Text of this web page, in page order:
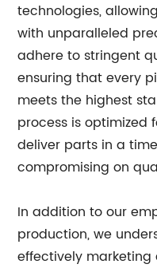
technologies,
with unparalleled
adhere to stringent
ensuring that every
meets the highest
process is optimized
deliver parts in a
compromising on
In addition to our
production, we
effectively